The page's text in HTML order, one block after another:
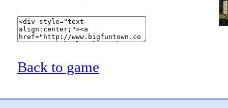
Back to game